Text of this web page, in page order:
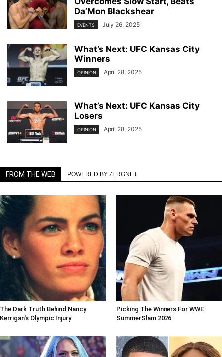
Da’Mon Blackshear
EVENTS July 26, 2025
What’s Next: UFC Kansas City
Winners
OPINION April 28, 2025
What’s Next: UFC Kansas City
Losers
OPINION April 28, 2025
FROM THE WEB POWERED BY ZERGNET
The Dark Truth Behind Nancy
Kerrigan's Olympic Injury
Picking The Winners For WWE
SummerSlam 2026